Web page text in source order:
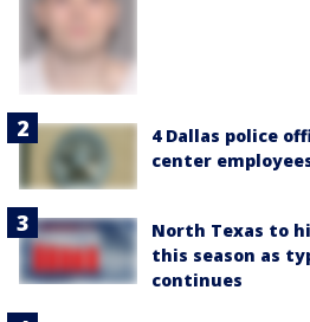
4 Dallas police
center
North Texas to
this season as
continues